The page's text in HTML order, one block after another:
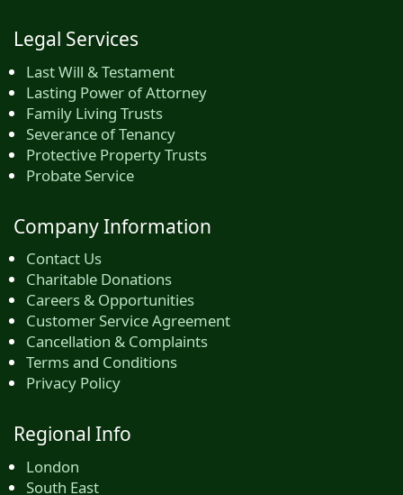
Legal Services
Last Will & Testament
Lasting Power of Attorney
Family Living Trusts
Severance of Tenancy
Protective Property Trusts
Probate Service
Company Information
Contact Us
Charitable Donations
Careers & Opportunities
Customer Service Agreement
Cancellation & Complaints
Terms and Conditions
Privacy Policy
Regional Info
London
South East